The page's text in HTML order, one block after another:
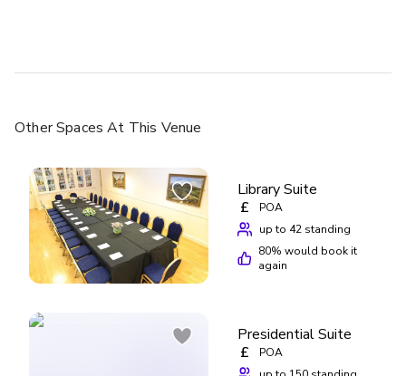
Other Spaces At This Venue
Library Suite
£
POA
up to 42 standing
80% would book it
again
Presidential Suite
£
POA